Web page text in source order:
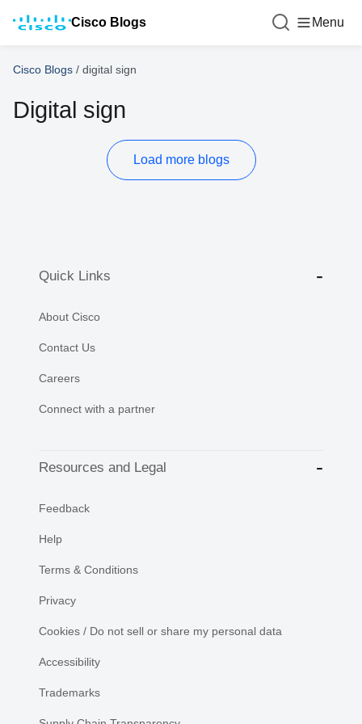
Cisco Blogs Menu
Cisco Blogs / digital sign
Digital sign
Load more blogs
Quick Links
About Cisco
Contact Us
Careers
Connect with a partner
Resources and Legal
Feedback
Help
Terms & Conditions
Privacy
Cookies / Do not sell or share my personal data
Accessibility
Trademarks